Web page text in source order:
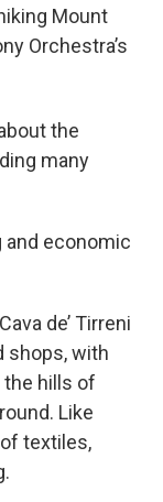
Mount
Orchestra’s
the
many
and economic
de’ Tirreni
shops, with
hills of
Like
textiles,